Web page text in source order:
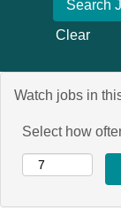
Clear
Watch jobs in
Select how